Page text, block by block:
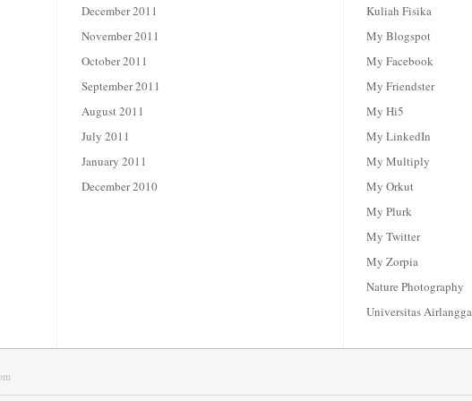
December 2011
November 2011
October 2011
September 2011
August 2011
July 2011
January 2011
December 2010
Kuliah Fisika
My Blogspot
My Facebook
My Friendster
My Hi5
My LinkedIn
My Multiply
My Orkut
My Plurk
My Twitter
My Zorpia
Nature Photography
Universitas Airlangga